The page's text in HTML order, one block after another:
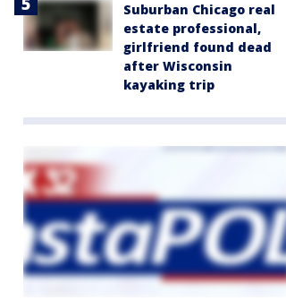
Suburban Chicago real
estate professional,
girlfriend found dead
after Wisconsin
kayaking trip